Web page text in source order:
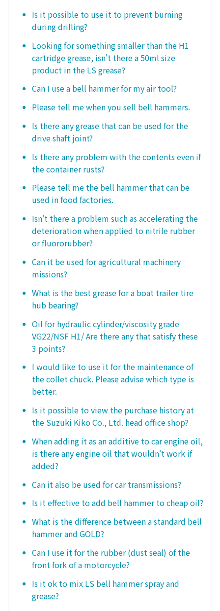
Is it possible to use it to prevent burning
during drilling?
Looking for something smaller than the H1
cartridge grease, isn't there a 50ml size
product in the LS grease?
Can I use a bell hammer for my air tool?
Please tell me when you sell bell hammers.
Is there any grease that can be used for the
drive shaft joint?
Is there any problem with the contents even if
the container rusts?
Please tell me the bell hammer that can be
used in food factories.
Isn't there a problem such as accelerating the
deterioration when applied to nitrile rubber
or fluororubber?
Can it be used for agricultural machinery
missions?
What is the best grease for a boat trailer tire
hub bearing?
Oil for hydraulic cylinder/viscosity grade
VG22/NSF H1/ Are there any that satisfy these
3 points?
I would like to use it for the maintenance of
the collet chuck. Please advise which type is
better.
Is it possible to view the purchase history at
the Suzuki Kiko Co., Ltd. head office shop?
When adding it as an additive to car engine oil,
is there any engine oil that wouldn't work if
added?
Can it also be used for car transmissions?
Is it effective to add bell hammer to cheap oil?
What is the difference between a standard bell
hammer and GOLD?
Can I use it for the rubber (dust seal) of the
front fork of a motorcycle?
Is it ok to mix LS bell hammer spray and
grease?